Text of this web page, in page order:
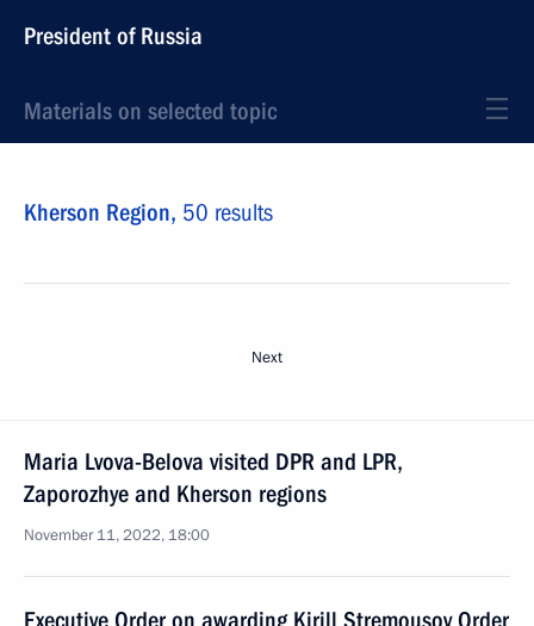
President of Russia
Materials on selected topic
Kherson Region, 50 results
Next
Maria Lvova-Belova visited DPR and LPR,
Zaporozhye and Kherson regions
November 11, 2022, 18:00
Executive Order on awarding Kirill Stremousov Order